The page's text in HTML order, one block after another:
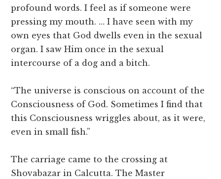
profound words. I feel as if someone were
pressing my mouth. … I have seen with my
own eyes that God dwells even in the sexual
organ. I saw Him once in the sexual
intercourse of a dog and a bitch.
“The universe is conscious on account of the
Consciousness of God. Sometimes I find that
this Consciousness wriggles about, as it were,
even in small fish.”
The carriage came to the crossing at
Shovabazar in Calcutta. The Master